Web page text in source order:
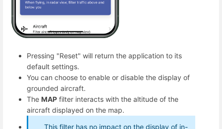
Pressing "Reset" will return the application to its
default settings.
You can choose to enable or disable the display of
grounded aircraft.
The MAP filter interacts with the altitude of the
aircraft displayed on the map.
This filter has no impact on the display of in-